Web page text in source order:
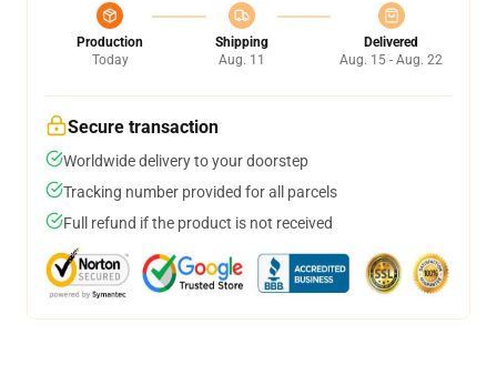
Production
Today
Shipping
Aug. 11
Delivered
Aug. 15 - Aug. 22
Secure transaction
Worldwide delivery to your doorstep
Tracking number provided for all parcels
Full refund if the product is not received